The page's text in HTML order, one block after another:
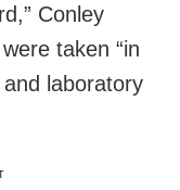
Conley
taken “in
laboratory